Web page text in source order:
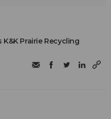
Prairie Recycling